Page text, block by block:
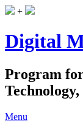
+
Digital
Program
Menu